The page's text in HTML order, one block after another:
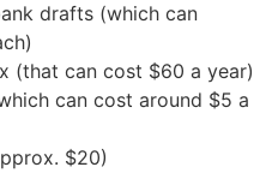
drafts (which can
(that can cost $60 a year)
can cost around $5 a
$20)